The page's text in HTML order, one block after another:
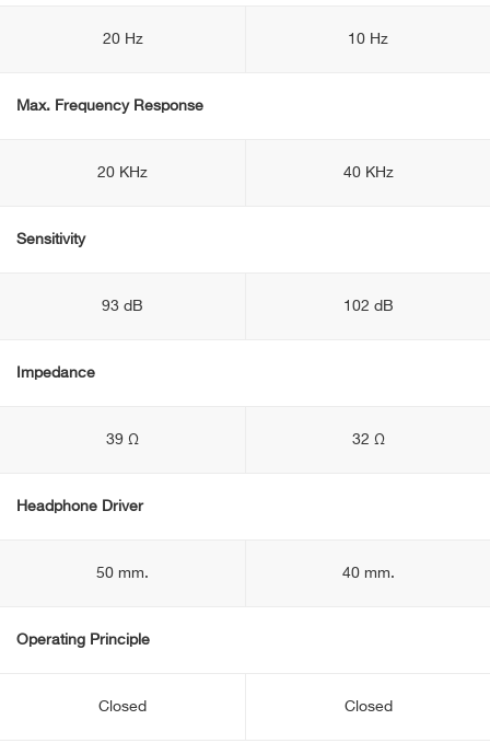
20 Hz 10 Hz
Max. Frequency Response
20 KHz 40 KHz
Sensitivity
93 dB 102 dB
Impedance
39 Ω 32 Ω
Headphone Driver
50 mm. 40 mm.
Operating Principle
Closed Closed